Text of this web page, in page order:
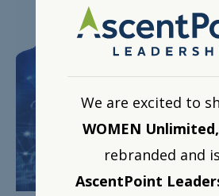
We are excited to
WOMEN
rebranded and
AscentPoint